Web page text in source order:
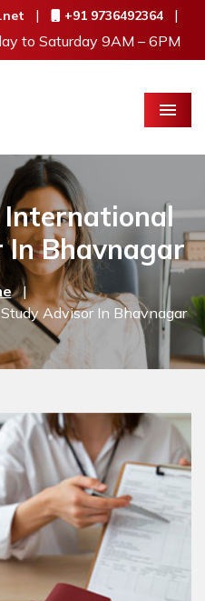
| +91 9736492364 |
to Saturday 9AM – 6PM
Menu
International
Bhavnagar
|
Advisor In Bhavnagar